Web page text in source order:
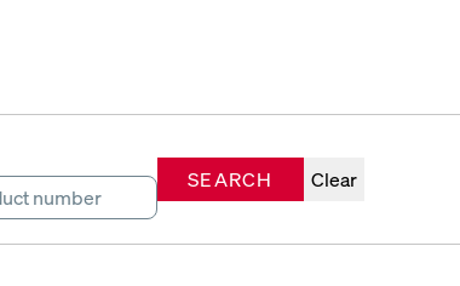
SEARCH Clear